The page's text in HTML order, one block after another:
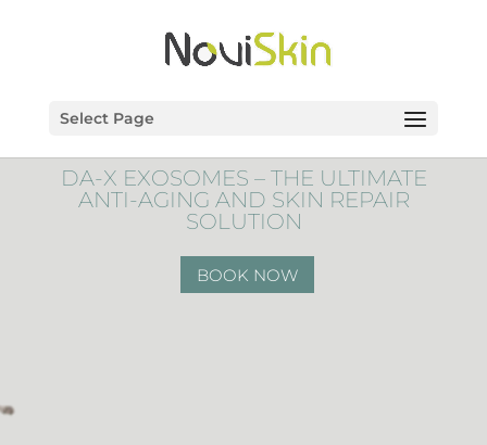
Select Page
DA-X EXOSOMES – THE ULTIMATE
ANTI-AGING AND SKIN REPAIR
SOLUTION
BOOK NOW